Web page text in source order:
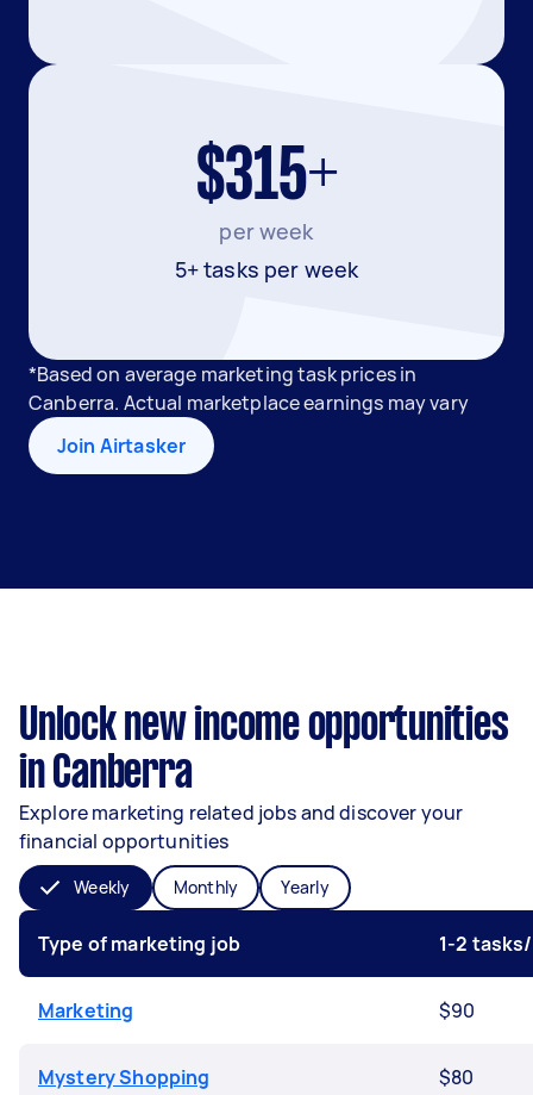
$315+
per week
5+ tasks per week
*Based on average marketing task prices in
Canberra. Actual marketplace earnings may vary
Join Airtasker
Unlock new income opportunities
in Canberra
Explore marketing related jobs and discover your
financial opportunities
Weekly Monthly Yearly
Type of marketing job 1-2
Marketing $90
Mystery Shopping $80